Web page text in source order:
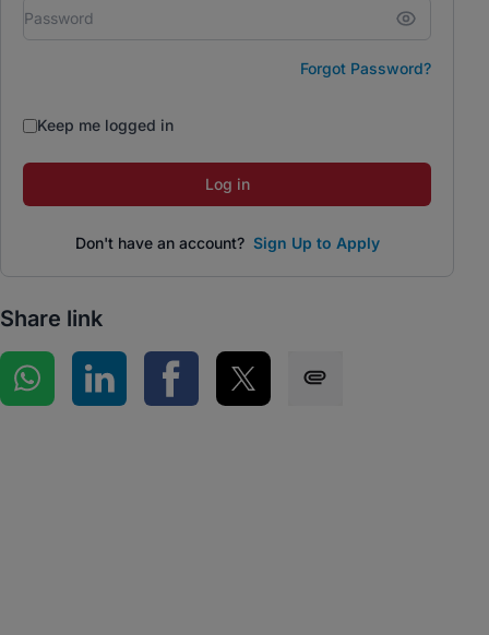
Forgot Password?
Keep me logged in
Log in
Don't have an account? Sign Up to Apply
Share link
Share on WhatsApp
Share on LinkedInShare on Facebook
Share on Twitter